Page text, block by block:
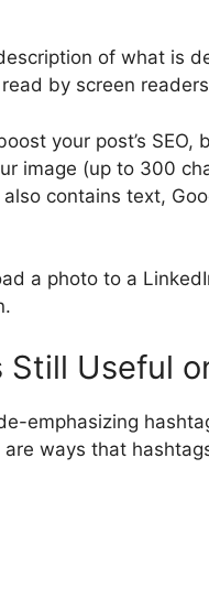
of what is
by screen
your post’s
image (up to 300
contains text,
a photo to a
Still Useful
emphasizing
ways that